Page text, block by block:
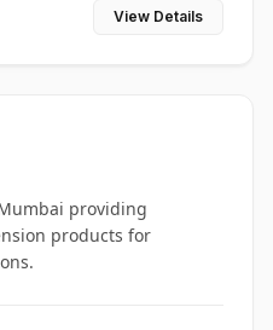
View Details
providing
products for